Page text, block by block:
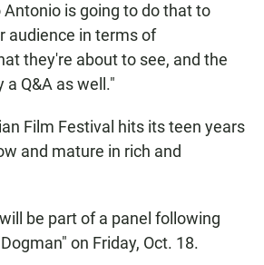
is going to do that to
audience in terms of
they're about to see, and the
Q&A as well."
Film Festival hits its teen years
and mature in rich and
be part of a panel following
on Friday, Oct. 18.